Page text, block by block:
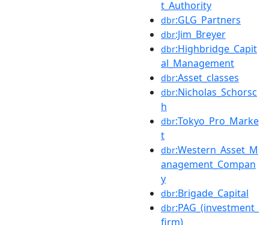
t_Authority
dbr:GLG_Partners
dbr:Jim_Breyer
dbr:Highbridge_Capit
al_Management
dbr:Asset_classes
dbr:Nicholas_Schorsc
h
dbr:Tokyo_Pro_Marke
t
dbr:Western_Asset_M
anagement_Compan
y
dbr:Brigade_Capital
dbr:PAG_(investment_
firm)